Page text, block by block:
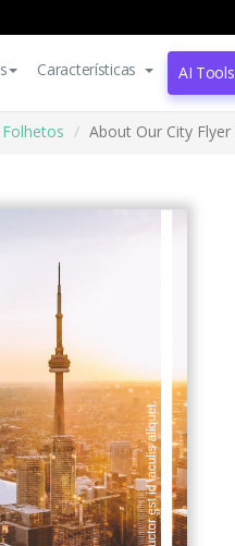
Características AI Tools
Folhetos About Our City Flyer